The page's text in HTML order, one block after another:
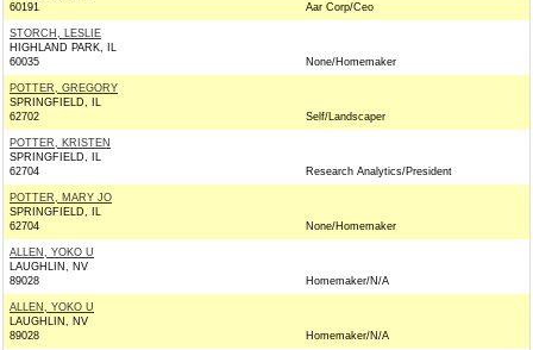
60191
Aar Corp/Ceo
STORCH, LESLIE
HIGHLAND PARK, IL
60035
None/Homemaker
POTTER, GREGORY
SPRINGFIELD, IL
62702
Self/Landscaper
POTTER, KRISTEN
SPRINGFIELD, IL
62704
Research Analytics/President
POTTER, MARY JO
SPRINGFIELD, IL
62704
None/Homemaker
ALLEN, YOKO U
LAUGHLIN, NV
89028
Homemaker/N/A
ALLEN, YOKO U
LAUGHLIN, NV
89028
Homemaker/N/A